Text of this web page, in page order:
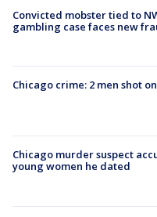
Convicted mobster tied to
gambling case faces new
Chicago crime: 2 men shot
Chicago murder suspect
young women he dated